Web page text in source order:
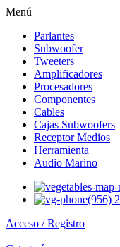
Menú
Parlantes
Subwoofer
Tweeters
Amplificadores
Procesadores
Componentes
Cables
Cajas Subwoofers
Receptor Medios
Herramienta
Audio Marino
(956)
Acceso / Registro